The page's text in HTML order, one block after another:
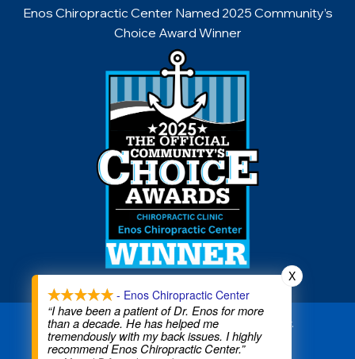
Enos Chiropractic Center Named 2025 Community’s
Choice Award Winner
Copyright © 2026 Enos Chiropractic Center.
All rights reserved.
- Enos Chiropractic Center
“I have been a patient of Dr. Enos for more
than a decade. He has helped me
tremendously with my back issues. I highly
recommend Enos Chiropractic Center.”
X